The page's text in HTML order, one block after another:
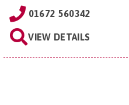
01672 560342
VIEW DETAILS